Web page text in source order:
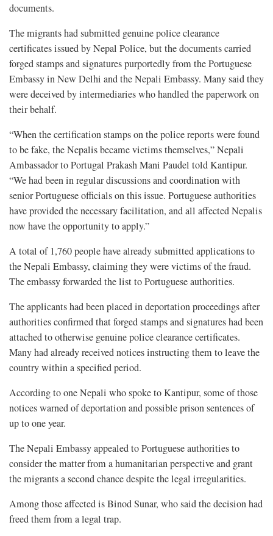
documents.
The migrants had submitted genuine police clearance
certificates issued by Nepal Police, but the documents carried
forged stamps and signatures purportedly from the Portuguese
Embassy in New Delhi and the Nepali Embassy. Many said they
were deceived by intermediaries who handled the paperwork on
their behalf.
“When the certification stamps on the police reports were found
to be fake, the Nepalis became victims themselves,” Nepali
Ambassador to Portugal Prakash Mani Paudel told Kantipur.
“We had been in regular discussions and coordination with
senior Portuguese officials on this issue. Portuguese authorities
have provided the necessary facilitation, and all affected Nepalis
now have the opportunity to apply.”
A total of 1,760 people have already submitted applications to
the Nepali Embassy, claiming they were victims of the fraud.
The embassy forwarded the list to Portuguese authorities.
The applicants had been placed in deportation proceedings after
authorities confirmed that forged stamps and signatures had been
attached to otherwise genuine police clearance certificates.
Many had already received notices instructing them to leave the
country within a specified period.
According to one Nepali who spoke to Kantipur, some of those
notices warned of deportation and possible prison sentences of
up to one year.
The Nepali Embassy appealed to Portuguese authorities to
consider the matter from a humanitarian perspective and grant
the migrants a second chance despite the legal irregularities.
Among those affected is Binod Sunar, who said the decision had
freed them from a legal trap.